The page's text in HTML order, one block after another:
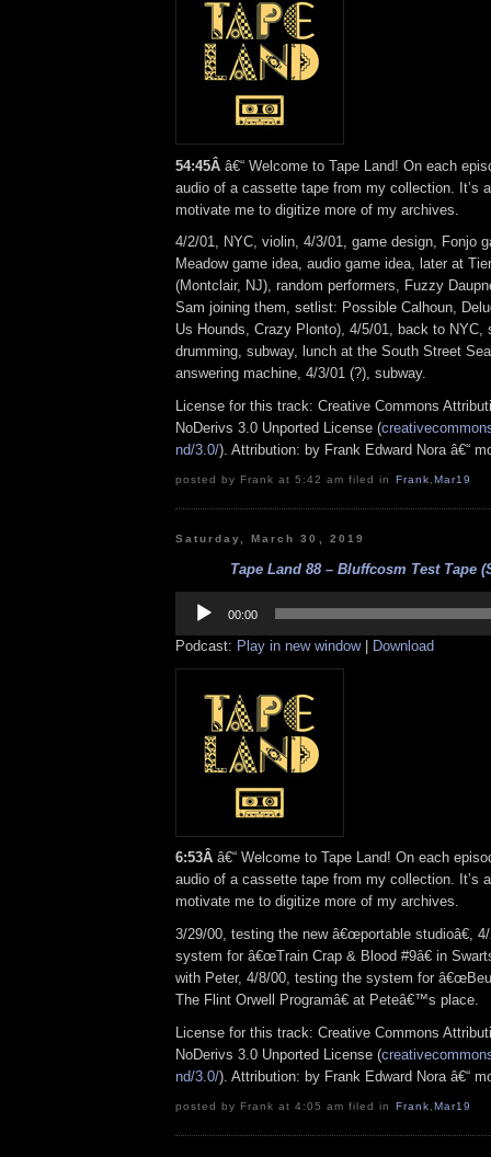
54:45Â â€“ Welcome to Tape Land! On each
audio of a cassette tape from my collection. It’s
motivate me to digitize more of my archives.
4/2/01, NYC, violin, 4/3/01, game design, Fonjo
Meadow game idea, audio game idea, later at
(Montclair, NJ), random performers, Fuzzy
Sam joining them, setlist: Possible Calhoun,
Us Hounds, Crazy Plonto), 4/5/01, back to NYC,
drumming, subway, lunch at the South Street
answering machine, 4/3/01 (?), subway.
License for this track: Creative Commons
NoDerivs 3.0 Unported License (
nd/3.0/). Attribution: by Frank Edward Nora â€“
posted by Frank at 5:42 am filed in Frank Mar19
Saturday, March 30, 2019
Tape Land 88 – Bluffcosm Test Tape
Player
00:00
Podcast: Play in new window| Download
6:53Â â€“ Welcome to Tape Land! On each
audio of a cassette tape from my collection. It’s
motivate me to digitize more of my archives.
3/29/00, testing the new â€œportable studioâ€,
system for â€œTrain Crap & Blood #9â€ in
with Peter, 4/8/00, testing the system for
The Flint Orwell Programâ€ at Peteâ€™s place.
License for this track: Creative Commons
NoDerivs 3.0 Unported License (
nd/3.0/). Attribution: by Frank Edward Nora â€“
posted by Frank at 4:05 am filed in Frank Mar19